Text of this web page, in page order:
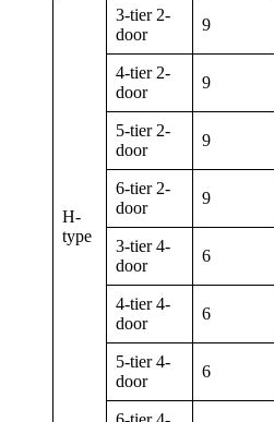
H-
type
3-tier 2-
door
9
4-tier 2-
door
9
5-tier 2-
door
9
6-tier 2-
door
9
3-tier 4-
door
6
4-tier 4-
door
6
5-tier 4-
door
6